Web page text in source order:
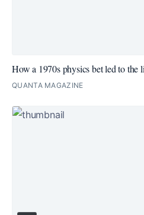
How a 1970s physics bet led to the
QUANTA MAGAZINE